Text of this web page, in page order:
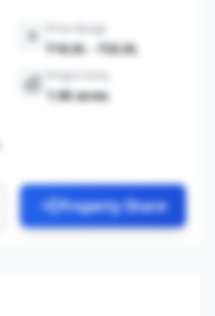
Price Range
₹16.0L - ₹32.0L
1.90 acres
Property Share